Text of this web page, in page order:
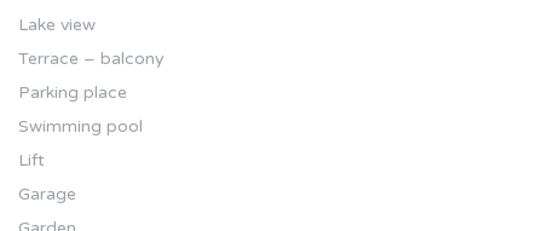
Lake view
Terrace – balcony
Parking place
Swimming pool
Lift
Garage